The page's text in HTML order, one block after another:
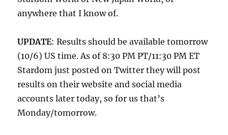
anywhere that I know of.
UPDATE: Results should be available tomorrow
(10/6) US time. As of 8:30 PM PT/11:30 PM ET
Stardom just posted on Twitter they will post
results on their website and social media
accounts later today, so for us that’s
Monday/tomorrow.